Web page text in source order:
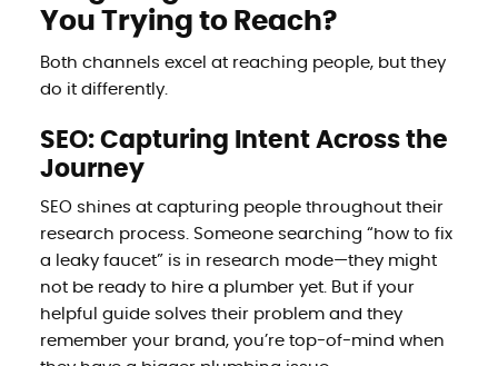
You Trying to Reach?
Both channels excel at reaching people, but they
do it differently.
SEO: Capturing Intent Across the
Journey
SEO shines at capturing people throughout their
research process. Someone searching “how to fix
a leaky faucet” is in research mode—they might
not be ready to hire a plumber yet. But if your
helpful guide solves their problem and they
remember your brand, you’re top-of-mind when